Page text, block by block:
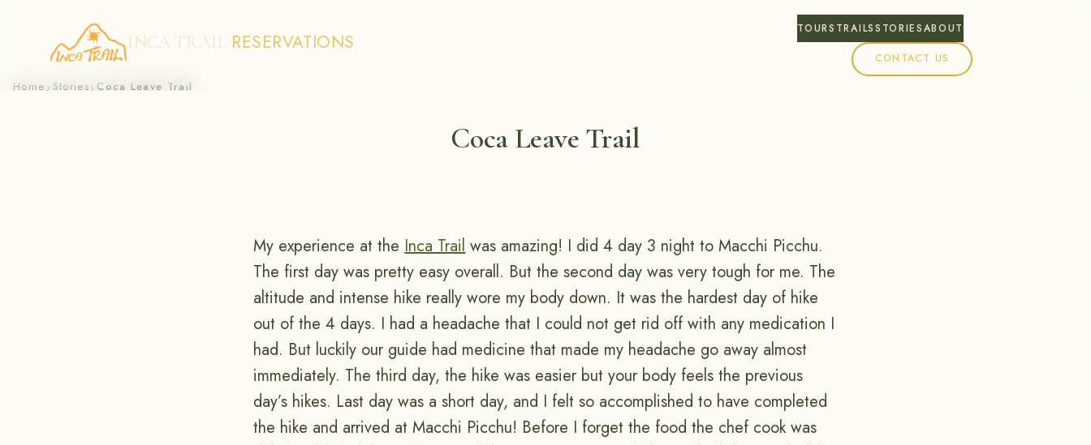
Skip
INCA TRAIL RESERVATIONS
TOURS TRAILSSTORIESABOUT
CONTACT US
Home › Stories› Coca Leave Trail
Coca Leave Trail
My experience at theInca Trailwas amazing! I did 4 day 3 night to Macchi Picchu.
The first day was pretty easy overall. But the second day was very tough for me. The
altitude and intense hike really wore my body down. It was the hardest day of hike
out of the 4 days. I had a headache that I could not get rid off with any medication I
had. But luckily our guide had medicine that made my headache go away almost
immediately. The third day, the hike was easier but your body feels the previous
day’s hikes. Last day was a short day, and I felt so accomplished to have completed
the hike and arrived at Macchi Picchu! Before I forget the food the chef cook was